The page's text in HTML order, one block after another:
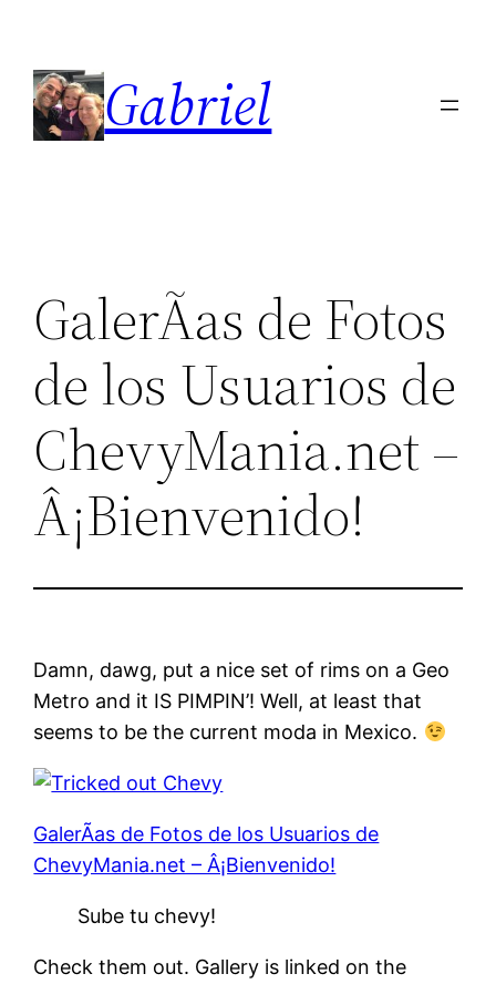
content
Gabriel
GalerÃ­as de Fotos
de los Usuarios de
ChevyMania.net –
Â¡Bienvenido!
Damn, dawg, put a nice set of rims on a Geo
Metro and it IS PIMPIN’! Well, at least that
seems to be the current moda in Mexico.
GalerÃ­as de Fotos de los Usuarios de
ChevyMania.net – Â¡Bienvenido!
Sube tu chevy!
Check them out. Gallery is linked on the